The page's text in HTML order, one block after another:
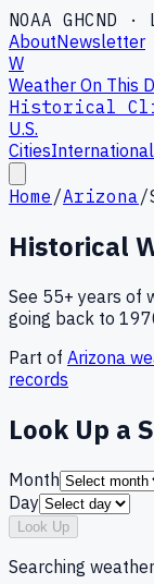
NOAA GHCND ·
AboutNewsletter
W
Weather On This
Historical
U.S.
CitiesInternational
Home /Arizona/
Historical
See 55+ years of
going back to
Part of Arizona
records
Look Up a
Month
Day
Look Up
Searching